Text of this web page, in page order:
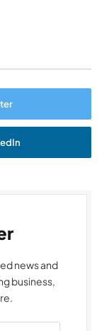
news and
business,